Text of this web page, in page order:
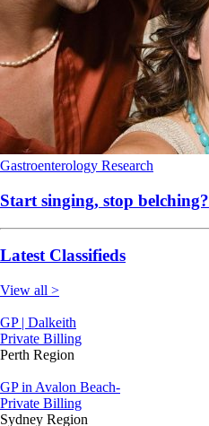
Gastroenterology Research
Start singing, stop belching?
Latest Classifieds
View all >
GP | Dalkeith
Private Billing
Perth Region
GP in Avalon Beach-
Private Billing
Sydney Region